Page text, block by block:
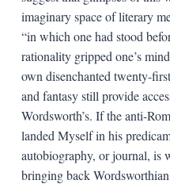
imaginary space of literary
“in which one had stood
rationality gripped one’s
own disenchanted twenty-
and fantasy still provide
Wordsworth’s. If the anti-
landed Myself in his
autobiography, or journal, is
bringing back